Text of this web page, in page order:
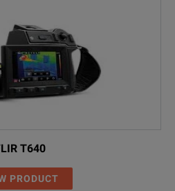
T640
PRODUCT